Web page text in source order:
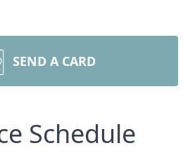
SEND A CARD
Schedule